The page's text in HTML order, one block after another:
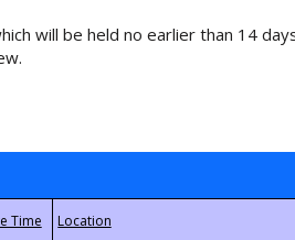
will be held no earlier than 14